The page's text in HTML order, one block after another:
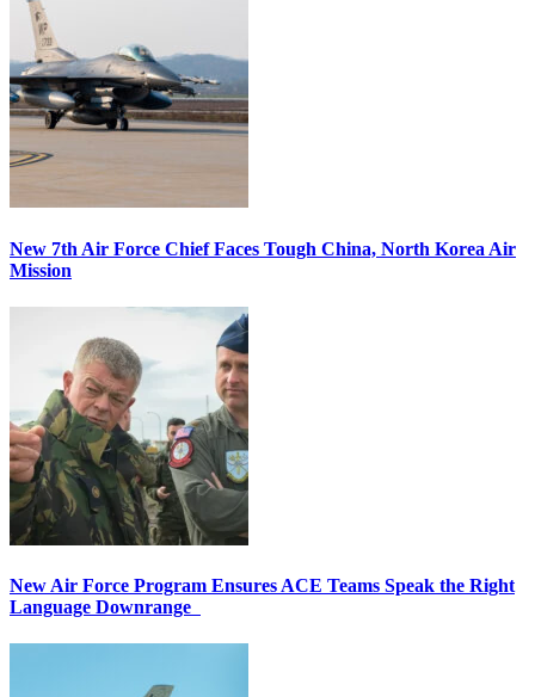
New 7th Air Force Chief Faces Tough China, North Korea Air
Mission
New Air Force Program Ensures ACE Teams Speak the Right
Language Downrange